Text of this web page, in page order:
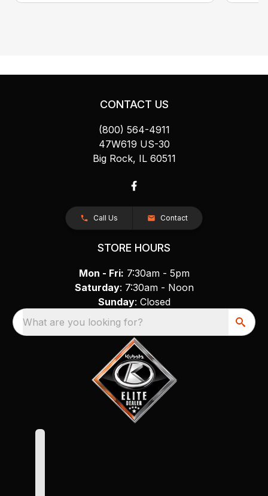
CONTACT US
(800) 564-4911
47W619 US-30
Big Rock, IL 60511
Call Us Contact
STORE HOURS
Mon - Fri: 7:30am - 5pm
Saturday: 7:30am - Noon
Sunday: Closed
What are you looking for?